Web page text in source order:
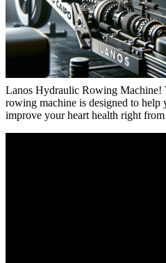
Lanos Hydraulic Rowing Machine!
rowing machine is designed to help
improve your heart health right